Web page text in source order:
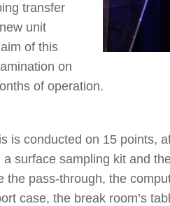
transfer
unit
of this
on
of operation.
is conducted on 15 points,
surface sampling kit and
the pass-through, the
case, the break room’s